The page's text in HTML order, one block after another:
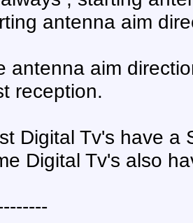
antenna aim
antenna aim
reception.
Digital Tv's have a
Digital Tv's also